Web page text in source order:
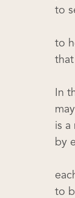
to
to
In
is a
by
to